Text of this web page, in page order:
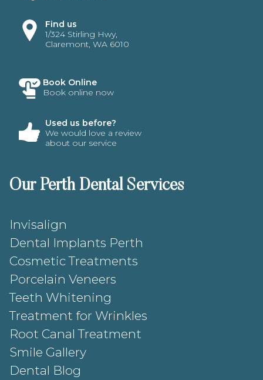
Find us
1/324 Stirling Hwy,
Claremont, WA 6010
Book Online
Book online now
Used us before?
We would love a review
about our service
Our Perth Dental Services
Invisalign
Dental Implants Perth
Cosmetic Treatments
Porcelain Veneers
Teeth Whitening
Treatment for Wrinkles
Root Canal Treatment
Smile Gallery
Dental Blog